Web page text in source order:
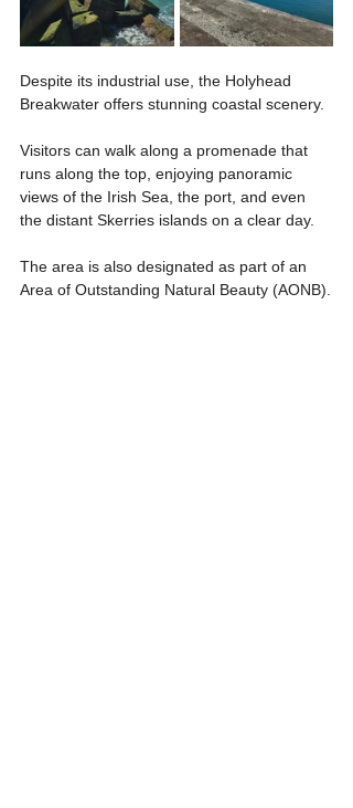
Despite its industrial use, the Holyhead
Breakwater offers stunning coastal scenery.
Visitors can walk along a promenade that
runs along the top, enjoying panoramic
views of the Irish Sea, the port, and even
the distant Skerries islands on a clear day.
The area is also designated as part of an
Area of Outstanding Natural Beauty (AONB).